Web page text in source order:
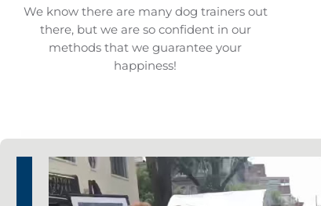
We know there are many dog trainers out
there, but we are so confident in our
methods that we guarantee your
happiness!